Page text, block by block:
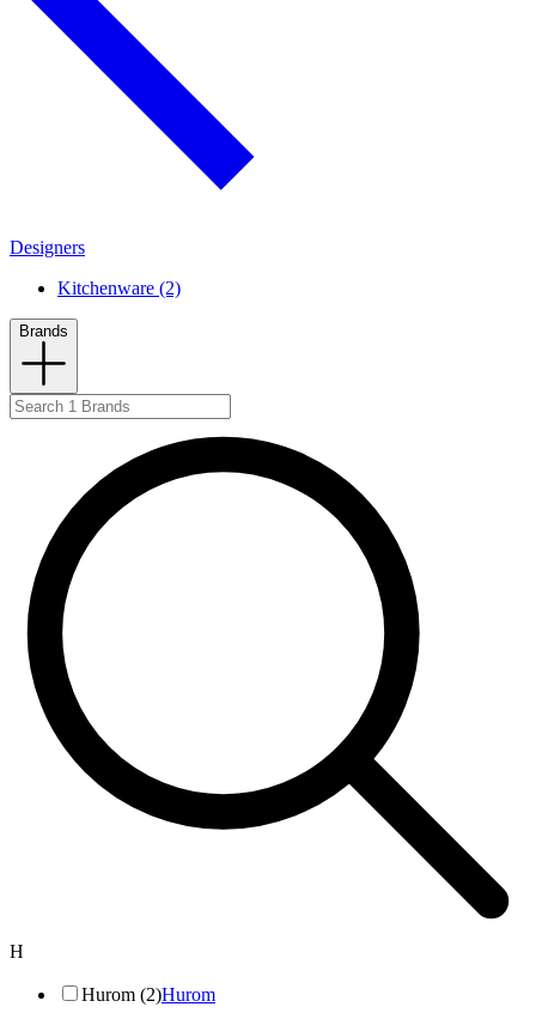
Designers
Kitchenware (2)
Brands
H
Hurom (2)Hurom